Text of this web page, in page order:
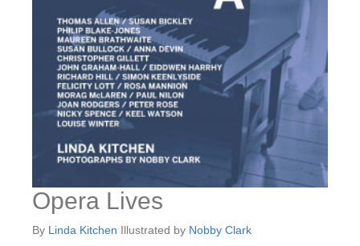
Opera Lives
By Linda Kitchen Illustrated by Nobby Clark